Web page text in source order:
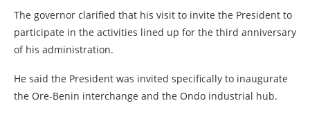
The governor clarified that his visit to invite the President to
participate in the activities lined up for the third anniversary
of his administration.
He said the President was invited specifically to inaugurate
the Ore-Benin interchange and the Ondo industrial hub.